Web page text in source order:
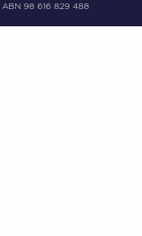
98 616 829 488